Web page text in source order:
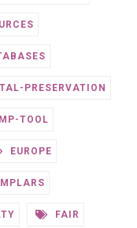
PRESERVATION
TOOL
EUROPE
FAIR